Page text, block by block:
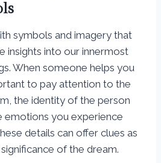
symbols and imagery that
insights into our innermost
When someone helps you
to pay attention to the
the identity of the person
emotions you experience
details can offer clues as
of the dream.